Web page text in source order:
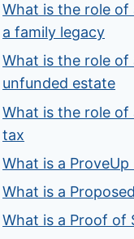
What is the role of
a family legacy
What is the role of
unfunded estate
What is the role
tax
What is a ProveUp
What is a
What is a Proof of